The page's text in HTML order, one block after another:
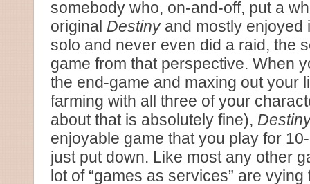
somebody who, on-and-off, put a
original Destinyand mostly enjoyed
solo and never even did a raid, the
game from that perspective. When
the end-game and maxing out your
farming with all three of your
about that is absolutely fine),
enjoyable game that you play for
just put down. Like most any other
lot of “games as services” are